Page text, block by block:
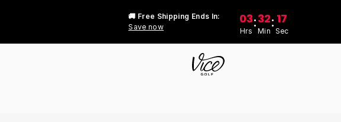
🚚 Free Shipping Ends In:
Save now
03
Hrs
:32
Min
: 17
Sec